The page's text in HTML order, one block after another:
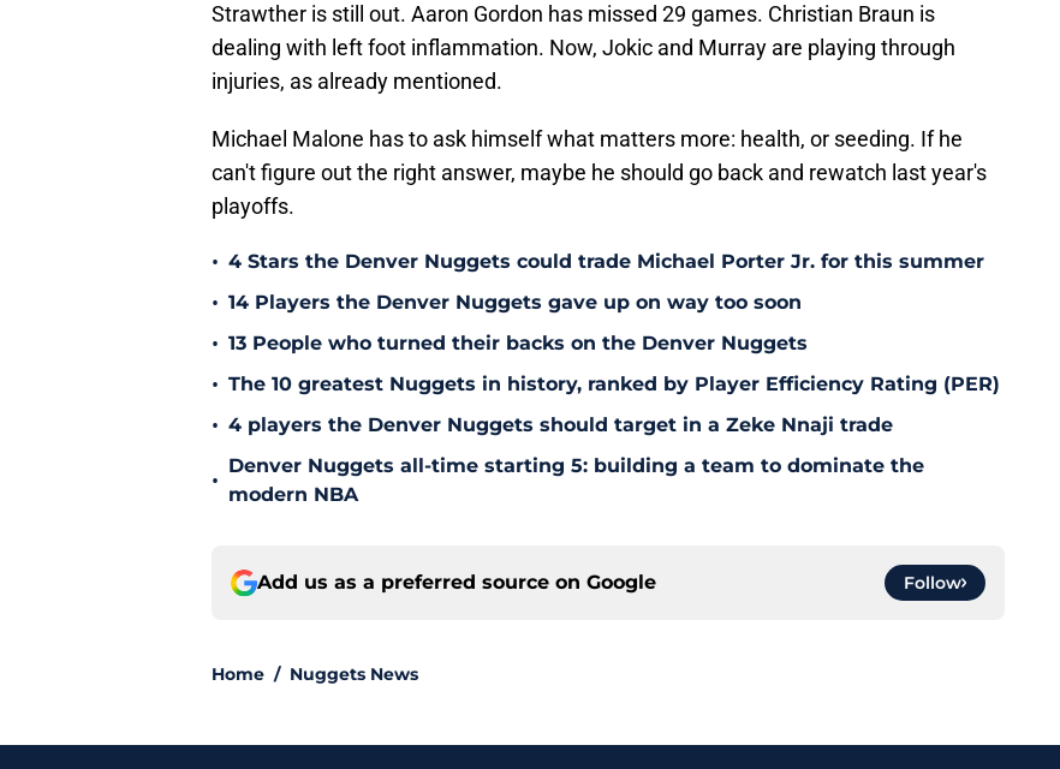
Strawther is still out. Aaron Gordon has missed 29 games. Christian Braun is
dealing with left foot inflammation. Now, Jokic and Murray are playing through
injuries, as already mentioned.
Michael Malone has to ask himself what matters more: health, or seeding. If he
can't figure out the right answer, maybe he should go back and rewatch last year's
playoffs.
• 4 Stars the Denver Nuggets could trade Michael Porter Jr. for this summer
• 14 Players the Denver Nuggets gave up on way too soon
• 13 People who turned their backs on the Denver Nuggets
• The 10 greatest Nuggets in history, ranked by Player Efficiency Rating (PER)
• 4 players the Denver Nuggets should target in a Zeke Nnaji trade
•
Denver Nuggets all-time starting 5: building a team to dominate the
modern NBA
Add us as a preferred source on Google Follow
Home / Nuggets News